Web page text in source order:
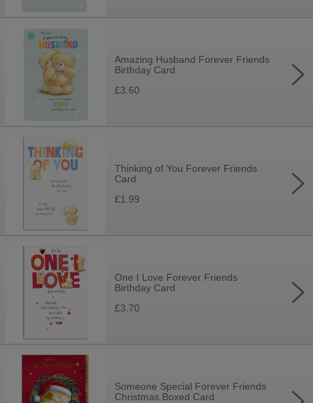
Amazing Husband Forever Friends
Birthday Card
£3.60
Thinking of You Forever Friends
Card
£1.99
One I Love Forever Friends
Birthday Card
£3.70
Someone Special Forever Friends
Christmas Boxed Card